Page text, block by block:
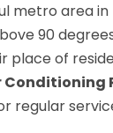
metro area
90
place of
Conditioning
regular